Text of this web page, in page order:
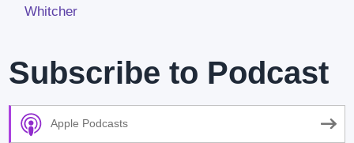
Whitcher
Subscribe to Podcast
Apple Podcasts